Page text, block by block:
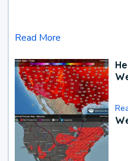
Read More